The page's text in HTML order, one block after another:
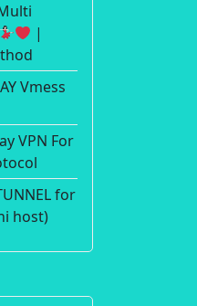
|
Vmess
VPN For
for
host)